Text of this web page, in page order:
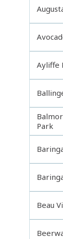
Ayliffe
Park
Beau